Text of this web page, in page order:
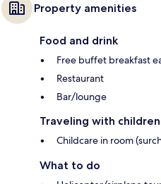
Property amenities
Food and drink
Free buffet breakfast
Restaurant
Bar/lounge
Traveling with children
Childcare in room
What to do